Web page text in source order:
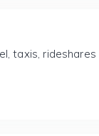
taxis, rideshares